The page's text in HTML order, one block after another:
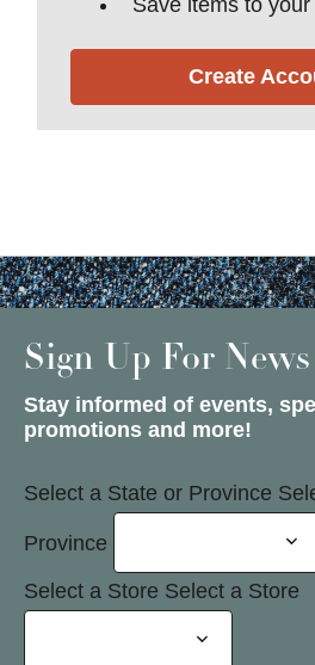
Create
Sign Up For News
Stay informed of events,
promotions and more!
Select a State or Province
Province
Select a Store Select a Store